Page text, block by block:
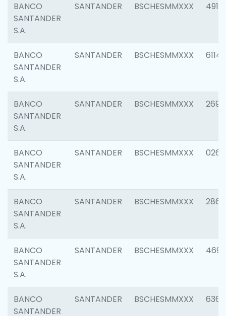
BANCO
SANTANDER
S.A.
SANTANDER BSCHESMMXXX 4912
BANCO
SANTANDER
S.A.
SANTANDER BSCHESMMXXX 6114
BANCO
SANTANDER
S.A.
SANTANDER BSCHESMMXXX 2695
BANCO
SANTANDER
S.A.
SANTANDER BSCHESMMXXX 0262
BANCO
SANTANDER
S.A.
SANTANDER BSCHESMMXXX 2861
BANCO
SANTANDER
S.A.
SANTANDER BSCHESMMXXX 4696
BANCO
SANTANDER
SANTANDER BSCHESMMXXX 6368